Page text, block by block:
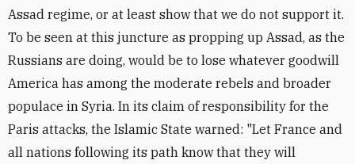
Assad regime, or at least show that we do not support it.
To be seen at this juncture as propping up Assad, as the
Russians are doing, would be to lose whatever goodwill
America has among the moderate rebels and broader
populace in Syria. In its claim of responsibility for the
Paris attacks, the Islamic State warned: "Let France and
all nations following its path know that they will